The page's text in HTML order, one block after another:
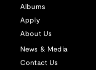
Albums
Apply
About Us
News & Media
Contact Us